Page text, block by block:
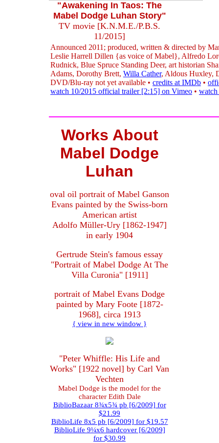
"Awakening In Taos: The
Mabel Dodge Luhan Story"
TV movie [K.N.M.E./P.B.S.
11/2015]
Announced 2011; produced, written & directed by
Leslie Harrell Dillen {as voice of Mabel}, Alfredo
Rudnick, Blue Spruce Standing Deer, art historian
Adams, Dorothy Brett, Willa Cather, Aldous Huxley,
DVD/Blu-ray not yet available • credits at IMDb •
watch 10/2015 official trailer [2:15] on Vimeo •
Works About
Mabel Dodge
Luhan
oval oil portrait of Mabel Ganson
Evans painted by the Swiss-born
American artist
Adolfo Müller-Ury [1862-1947]
in early 1904
Gertrude Stein's famous essay
"Portrait of Mabel Dodge At The
Villa Curonia" [1911]
portrait of Mabel Evans Dodge
painted by Mary Foote [1872-
1968], circa 1913
{ view in new window }
"Peter Whiffle: His Life and
Works" [1922 novel] by Carl Van
Vechten
Mabel Dodge is the model for the
character Edith Dale
BiblioBazaar 8¾x5¾ pb [6/2009] for
$21.99
BiblioLife 8x5 pb [6/2009] for $19.57
BiblioLife 9¼x6 hardcover [6/2009]
for $30.99